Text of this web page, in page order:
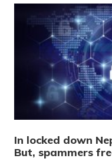
In locked down
But, spammers